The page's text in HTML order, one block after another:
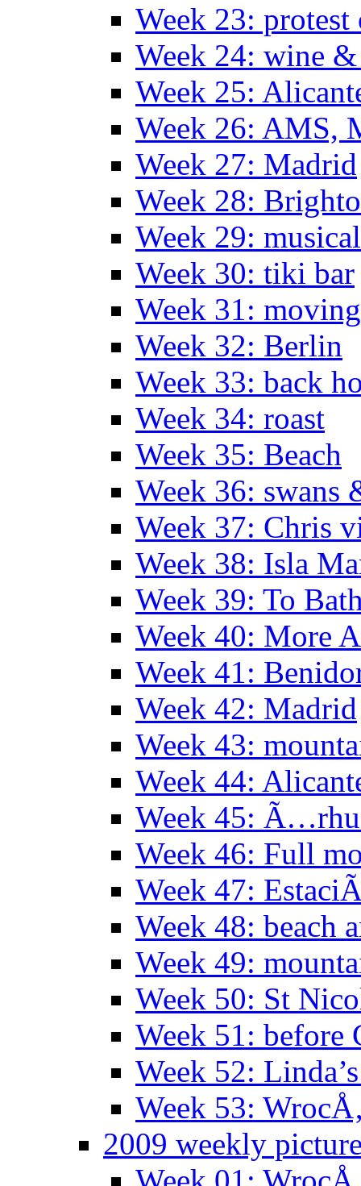
Week 23:
Week 24: wine
Week 25:
Week 26: AMS,
Week 27: Madrid
Week 28:
Week 29:
Week 30: tiki bar
Week 31: moving
Week 32: Berlin
Week 33: back
Week 34: roast
Week 35: Beach
Week 36: swans
Week 37: Chris
Week 38: Isla
Week 39: To
Week 40: More
Week 41:
Week 42: Madrid
Week 43:
Week 44:
Week 45:
Week 46: Full
Week 47:
Week 48: beach
Week 49:
Week 50: St
Week 51: before
Week 52:
Week 53:
2009 weekly